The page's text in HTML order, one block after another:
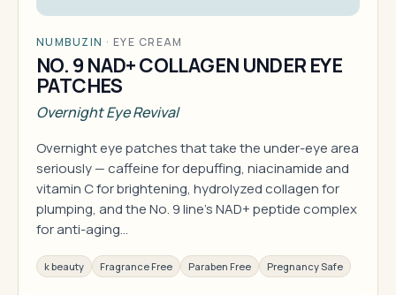
NUMBUZIN · EYE CREAM
NO. 9 NAD+ COLLAGEN UNDER EYE
PATCHES
Overnight Eye Revival
Overnight eye patches that take the under-eye area
seriously — caffeine for depuffing, niacinamide and
vitamin C for brightening, hydrolyzed collagen for
plumping, and the No. 9 line's NAD+ peptide complex
for anti-aging…
k beauty Fragrance Free Paraben Free Pregnancy Safe